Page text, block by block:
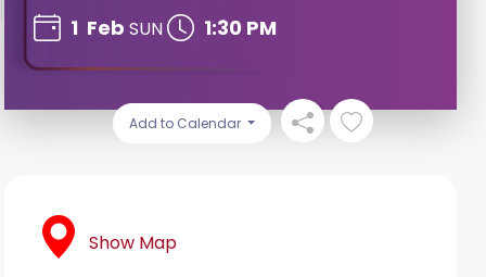
1 Feb SUN 1:30 PM
Add to Calendar
Show Map